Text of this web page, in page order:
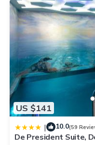
US $141
| 10.0(59
De President Suite,